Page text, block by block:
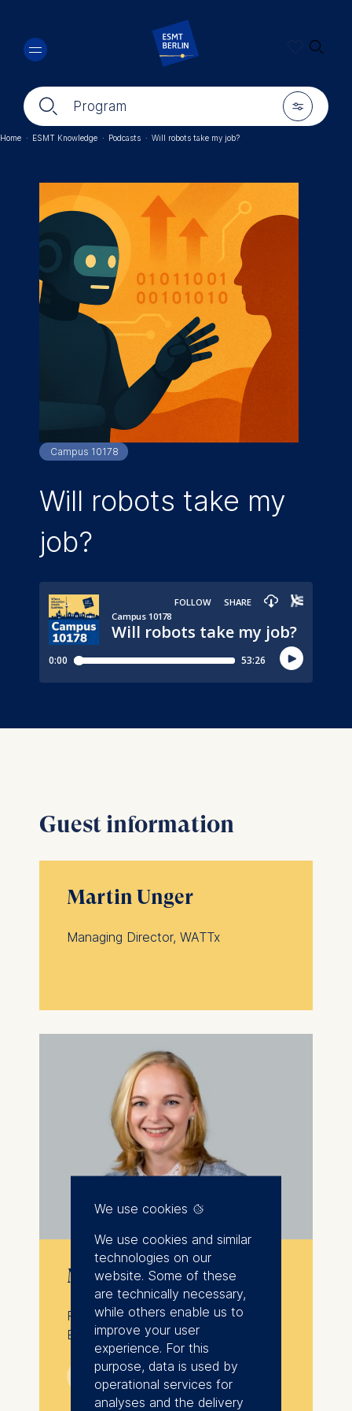
main
content
🔍︎ Program 🎚︎
🔍︎
Home · ESMT Knowledge · Podcasts · Will robots take my job?
Campus 10178
Will robots take my
job?
Guest information
Martin Unger
Managing Director, WATTx
Mandy Hübener
Program Director, Executive
Education, ESMT Berlin
We use cookies
We use cookies and similar
technologies on our
website. Some of these
are technically necessary,
while others enable us to
improve your user
experience. For this
purpose, data is used by
operational services for
analyses and the delivery